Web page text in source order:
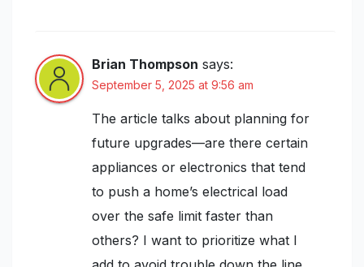
Brian Thompson says:
September 5, 2025 at 9:56 am
The article talks about planning for
future upgrades—are there certain
appliances or electronics that tend
to push a home’s electrical load
over the safe limit faster than
others? I want to prioritize what I